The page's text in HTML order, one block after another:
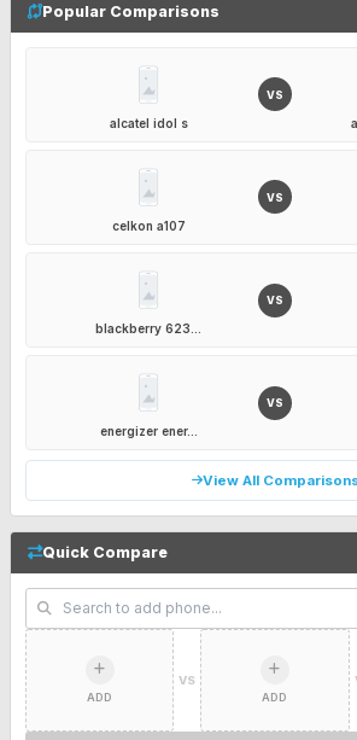
Popular Comparisons
alcatel idol s
VS
celkon a107
VS
blackberry 623...
VS
energizer ener...
VS
View All
Quick Compare
ADD
VS
ADD